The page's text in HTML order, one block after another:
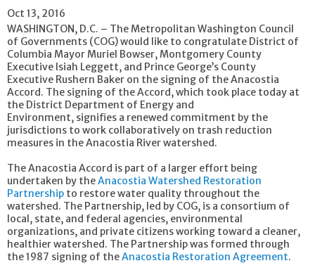
Oct 13, 2016
WASHINGTON, D.C. – The Metropolitan Washington Council
of Governments (COG) would like to congratulate District of
Columbia Mayor Muriel Bowser, Montgomery County
Executive Isiah Leggett, and Prince George’s County
Executive Rushern Baker on the signing of the Anacostia
Accord. The signing of the Accord, which took place today at
the District Department of Energy and
Environment, signifies a renewed commitment by the
jurisdictions to work collaboratively on trash reduction
measures in the Anacostia River watershed.
The Anacostia Accord is part of a larger effort being
undertaken by theAnacostia Watershed Restoration
Partnership to restore water quality throughout the
watershed. The Partnership, led by COG, is a consortium of
local, state, and federal agencies, environmental
organizations, and private citizens working toward a cleaner,
healthier watershed. The Partnership was formed through
the 1987 signing of theAnacostia Restoration Agreement.